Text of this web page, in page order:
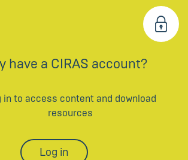
have a CIRAS account?
in to access content and download
resources
Log in